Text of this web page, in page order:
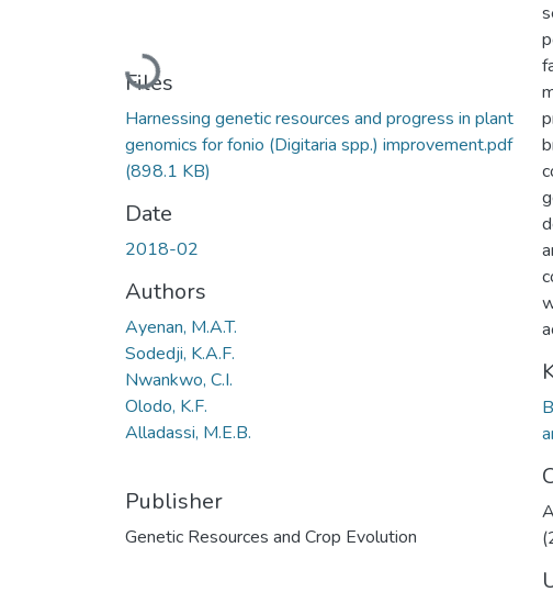
Loading...
Files
Harnessing genetic resources and progress in plant
genomics for fonio (Digitaria spp.) improvement.pdf
(898.1 KB)
Date
2018-02
Authors
Ayenan, M.A.T.
Sodedji, K.A.F.
Nwankwo, C.I.
Olodo, K.F.
Alladassi, M.E.B.
Publisher
Genetic Resources and Crop Evolution